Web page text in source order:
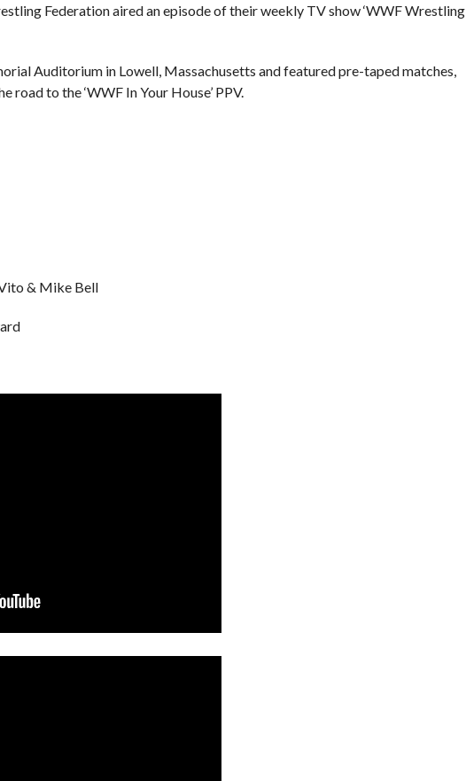
Federation aired an episode of their weekly TV show ‘WWF Wrestling
Auditorium in Lowell, Massachusetts and featured pre-taped matches,
road to the ‘WWF In Your House’ PPV.
& Mike Bell